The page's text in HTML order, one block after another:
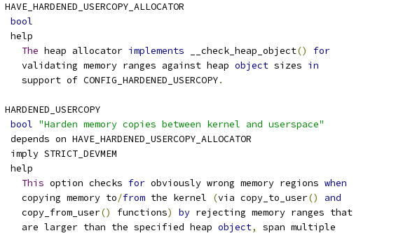
bool
	help
The heap allocator implements __check_heap_object()
for
	  validating memory ranges against heap
object sizes in
	  support of CONFIG_HARDENED_USERCOPY
.
bool "Harden memory copies between kernel and userspace"
	depends on HAVE_HARDENED_USERCOPY_ALLOCATOR
	imply STRICT_DEVMEM
	help
This option checks for obviously wrong memory regions when
	  copying memory to
/from the kernel (via copy_to_user()
and
	  copy_from_user
() functions) by rejecting memory ranges that
	  are larger than the specified heap
object,
span multiple